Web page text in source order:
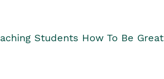
Students How To Be Great